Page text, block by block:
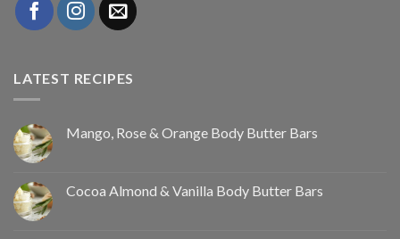
LATEST RECIPES
Mango, Rose & Orange Body Butter Bars
Cocoa Almond & Vanilla Body Butter Bars